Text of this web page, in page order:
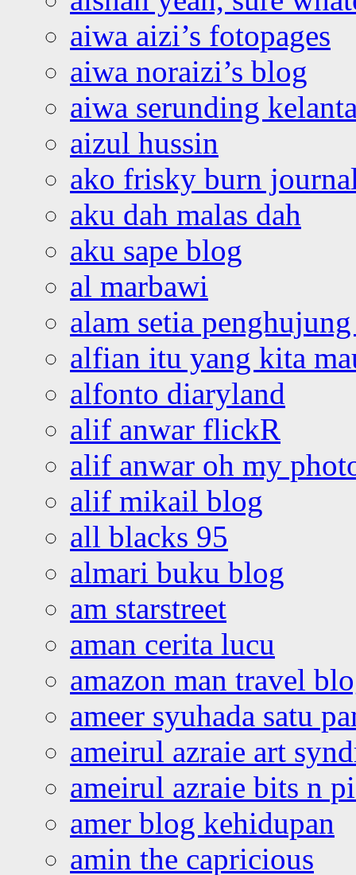
aiwa aizi’s fotopages
aiwa noraizi’s blog
aiwa serunding
aizul hussin
ako frisky burn
aku dah malas dah
aku sape blog
al marbawi
alam setia
alfian itu yang kita
alfonto diaryland
alif anwar flickR
alif anwar oh my
alif mikail blog
all blacks 95
almari buku blog
am starstreet
aman cerita lucu
amazon man travel
ameer syuhada satu
ameirul azraie art
ameirul azraie bits n
amer blog kehidupan
amin the capricious